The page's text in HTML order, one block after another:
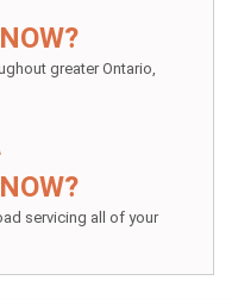
greater Ontario,
servicing all of your